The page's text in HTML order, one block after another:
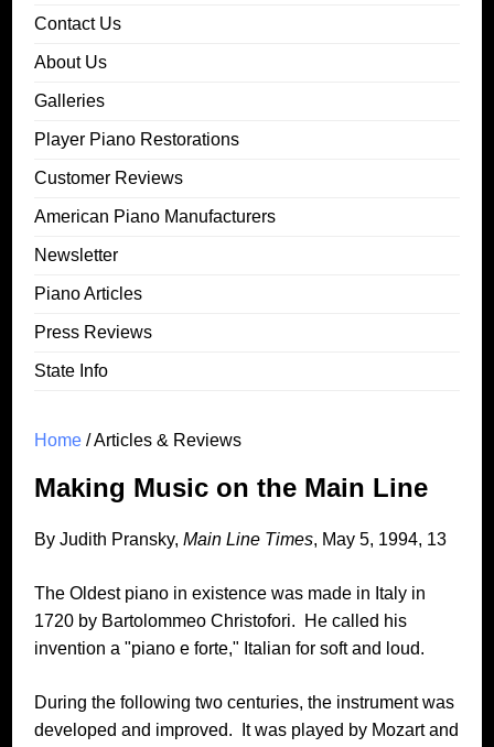
Contact Us
About Us
Galleries
Player Piano Restorations
Customer Reviews
American Piano Manufacturers
Newsletter
Piano Articles
Press Reviews
State Info
Home / Articles & Reviews
Making Music on the Main Line
By Judith Pransky,Main Line Times, May 5, 1994, 13
The Oldest piano in existence was made in Italy in
1720 by Bartolommeo Christofori. He called his
invention a "piano e forte," Italian for soft and loud.
During the following two centuries, the instrument was
developed and improved. It was played by Mozart and